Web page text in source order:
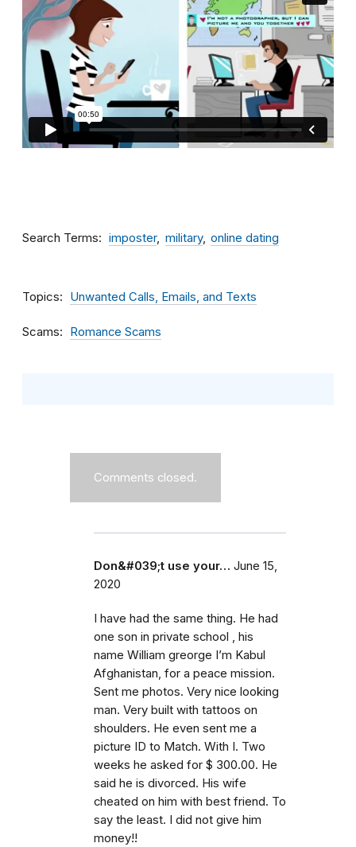
Search Terms imposter military online dating
Topics Unwanted Calls, Emails, and Texts
Scams Romance Scams
Comments closed.
Don&#039;t use your… June 15,
2020
I have had the same thing. He had
one son in private school , his
name William greorge I’m Kabul
Afghanistan, for a peace mission.
Sent me photos. Very nice looking
man. Very built with tattoos on
shoulders. He even sent me a
picture ID to Match. With I. Two
weeks he asked for $ 300.00. He
said he is divorced. His wife
cheated on him with best friend. To
say the least. I did not give him
money!!